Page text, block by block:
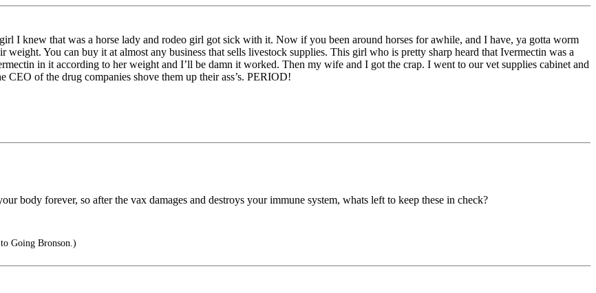
I knew that was a horse lady and rodeo girl got sick with it. Now if you been around horses for awhile, and I have, ya gotta worm
weight. You can buy it at almost any business that sells livestock supplies. This girl who is pretty sharp heard that Ivermectin was a
in it according to her weight and I’ll be damn it worked. Then my wife and I got the crap. I went to our vet supplies cabinet and
CEO of the drug companies shove them up their ass’s. PERIOD!
body forever, so after the vax damages and destroys your immune system, whats left to keep these in check?
Going Bronson.)